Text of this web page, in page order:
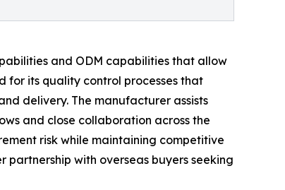
and ODM capabilities that allow
for its quality control processes that
delivery. The manufacturer assists
and close collaboration across the
risk while maintaining competitive
with overseas buyers seeking